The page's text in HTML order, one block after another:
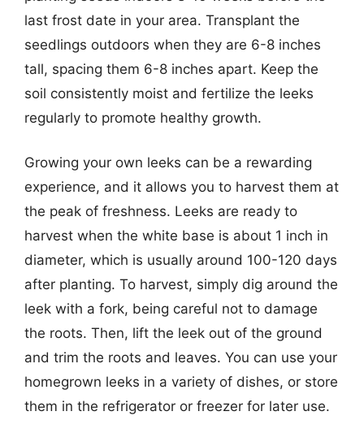
last frost date in your area. Transplant the
seedlings outdoors when they are 6-8 inches
tall, spacing them 6-8 inches apart. Keep the
soil consistently moist and fertilize the leeks
regularly to promote healthy growth.
Growing your own leeks can be a rewarding
experience, and it allows you to harvest them at
the peak of freshness. Leeks are ready to
harvest when the white base is about 1 inch in
diameter, which is usually around 100-120 days
after planting. To harvest, simply dig around the
leek with a fork, being careful not to damage
the roots. Then, lift the leek out of the ground
and trim the roots and leaves. You can use your
homegrown leeks in a variety of dishes, or store
them in the refrigerator or freezer for later use.